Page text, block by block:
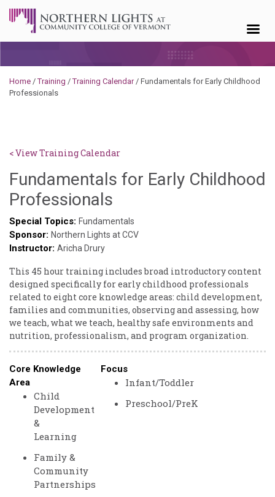
Home /Training /Training Calendar/ Fundamentals for Early Childhood
Professionals
< View Training Calendar
Fundamentals for Early Childhood
Professionals
Kennedy-
Godin
Special Topics: Fundamentals
Sponsor: Northern Lights at CCV
Instructor: Aricha Drury
This 45 hour training includes broad introductory content
designed specifically for early childhood professionals
related to eight core knowledge areas: child development,
families and communities, observing and assessing, how
we teach, what we teach, healthy safe environments and
nutrition, professionalism, and program organization.
Core Knowledge
Area
Child
Development
&
Learning
Family &
Community
Partnerships
Focus
Infant/Toddler
Preschool/PreK